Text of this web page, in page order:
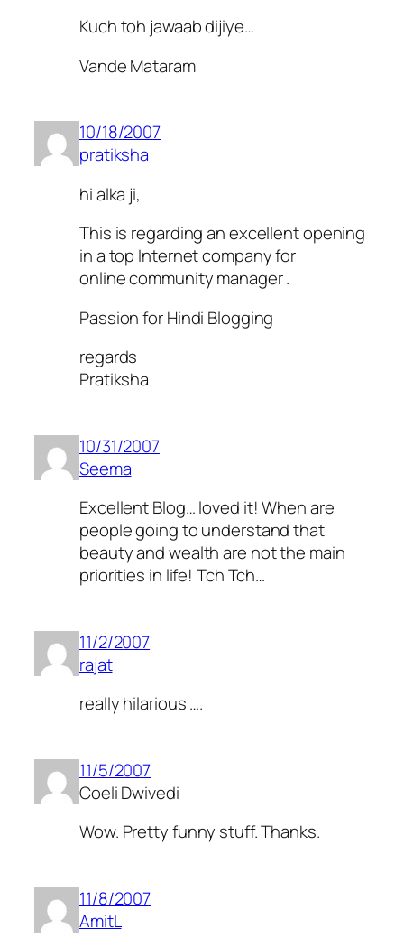
Kuch toh jawaab dijiye…
Vande Mataram
10/18/2007
pratiksha
hi alka ji,
This is regarding an excellent opening
in a top Internet company for
online community manager .
Passion for Hindi Blogging
regards
Pratiksha
10/31/2007
Seema
Excellent Blog… loved it! When are
people going to understand that
beauty and wealth are not the main
priorities in life! Tch Tch…
11/2/2007
rajat
really hilarious ….
11/5/2007
Coeli Dwivedi
Wow. Pretty funny stuff. Thanks.
11/8/2007
AmitL